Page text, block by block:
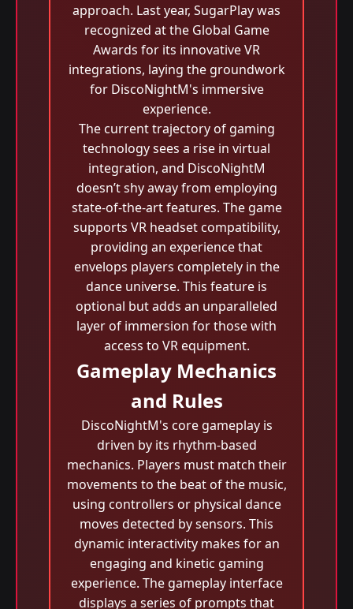
approach. Last year, SugarPlay was
recognized at the Global Game
Awards for its innovative VR
integrations, laying the groundwork
for DiscoNightM's immersive
experience.
The current trajectory of gaming
technology sees a rise in virtual
integration, and DiscoNightM
doesn’t shy away from employing
state-of-the-art features. The game
supports VR headset compatibility,
providing an experience that
envelops players completely in the
dance universe. This feature is
optional but adds an unparalleled
layer of immersion for those with
access to VR equipment.
Gameplay Mechanics
and Rules
DiscoNightM's core gameplay is
driven by its rhythm-based
mechanics. Players must match their
movements to the beat of the music,
using controllers or physical dance
moves detected by sensors. This
dynamic interactivity makes for an
engaging and kinetic gaming
experience. The gameplay interface
displays a series of prompts that